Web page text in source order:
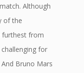
Although
of the
furthest from
for
Bruno Mars